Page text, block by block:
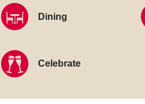
Dining
Celebrate